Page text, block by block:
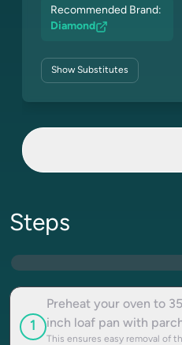
Recommended Brand:
Diamond
ShowSubstitutes
Steps
1
Preheat your oven to
inch loaf pan with
This ensures easy removal of